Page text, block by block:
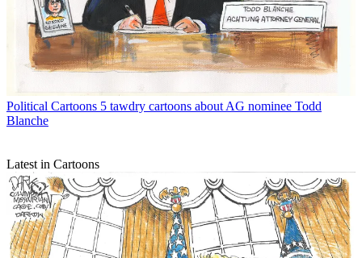
Political Cartoons 5 tawdry cartoons about AG nominee Todd
Blanche
Latest in Cartoons